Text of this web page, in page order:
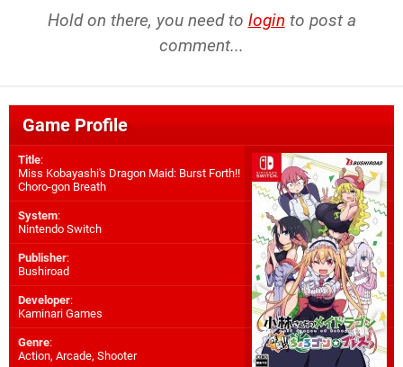
Hold on there, you need to login to post a
comment...
Game Profile
Title:
Miss Kobayashi's Dragon Maid: Burst Forth!!
Choro-gon Breath
System:
Nintendo Switch
Publisher:
Bushiroad
Developer:
Kaminari Games
Genre:
Action, Arcade, Shooter